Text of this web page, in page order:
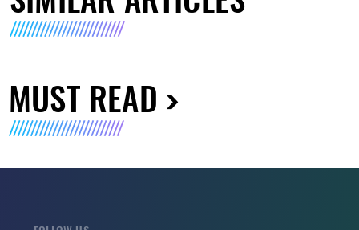
MUST READ